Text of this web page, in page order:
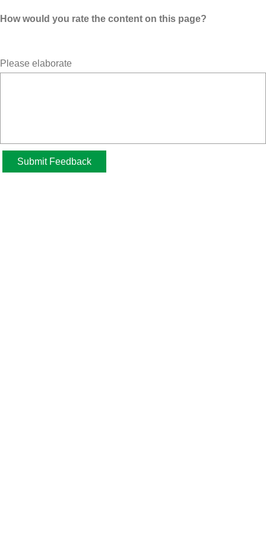
How would you rate the content on this page?
Please elaborate